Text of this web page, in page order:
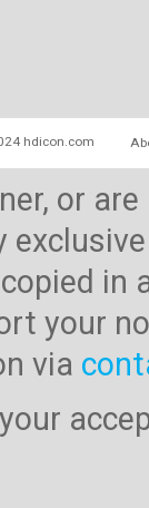
hdicon.com
or
your
via